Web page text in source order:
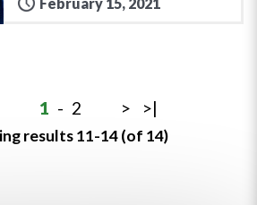
1 - 2 > >|
results 11-14 (of 14)